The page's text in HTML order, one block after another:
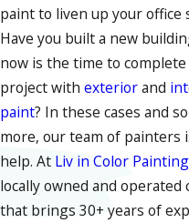
paint to liven up your office
Have you built a new
now is the time to
project with exteriorand
paint? In these cases and
more, our team of painters
help. At Liv in Color Painting
locally owned and operated
that brings 30+ years of